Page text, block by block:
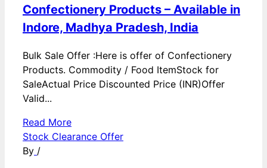
Confectionery Products – Available in
Indore, Madhya Pradesh, India
Bulk Sale Offer :Here is offer of Confectionery
Products. Commodity / Food ItemStock for
SaleActual Price Discounted Price (INR)Offer
Valid...
Read More
Stock Clearance Offer
By /